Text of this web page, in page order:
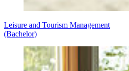
Leisure and Tourism Management
(Bachelor)